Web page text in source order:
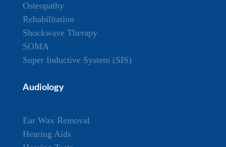
Osteopathy
Rehabilitation
Shockwave Therapy
SOMA
Super Inductive System (SIS)
Audiology
Ear Wax Removal
Hearing Aids